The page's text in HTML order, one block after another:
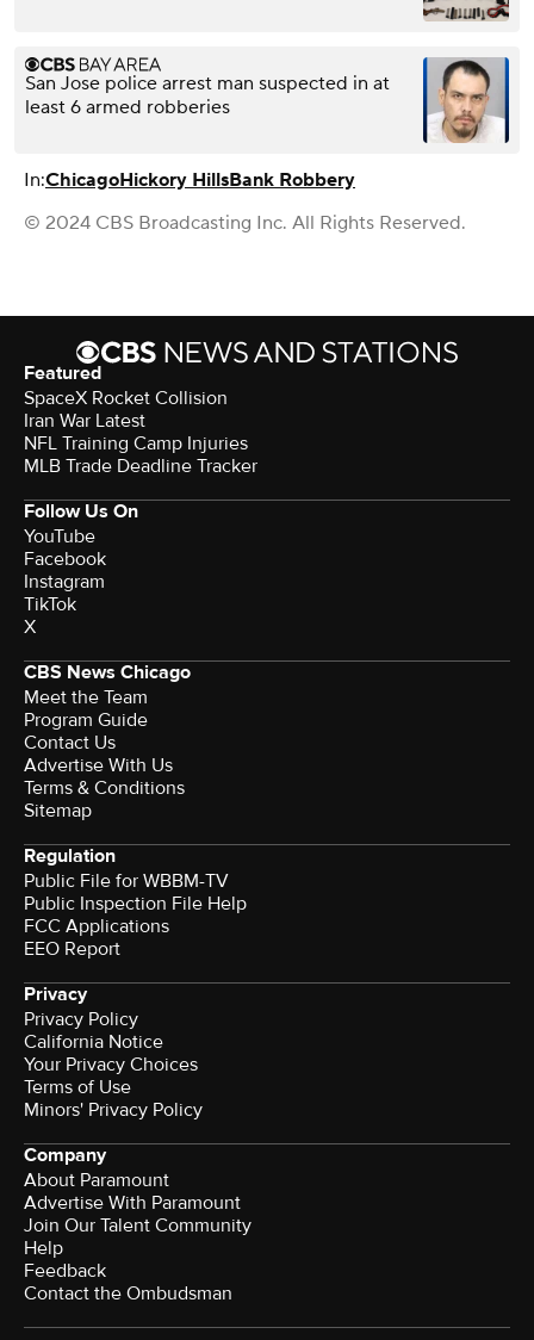
San Jose police arrest man suspected in at
least 6 armed robberies
In:ChicagoHickory HillsBank Robbery
© 2024 CBS Broadcasting Inc. All Rights Reserved.
Featured
SpaceX Rocket Collision
Iran War Latest
NFL Training Camp Injuries
MLB Trade Deadline Tracker
Follow Us On
YouTube
Facebook
Instagram
TikTok
X
CBS News Chicago
Meet the Team
Program Guide
Contact Us
Advertise With Us
Terms & Conditions
Sitemap
Regulation
Public File for WBBM-TV
Public Inspection File Help
FCC Applications
EEO Report
Privacy
Privacy Policy
California Notice
Your Privacy Choices
Terms of Use
Minors' Privacy Policy
Company
About Paramount
Advertise With Paramount
Join Our Talent Community
Help
Feedback
Contact the Ombudsman